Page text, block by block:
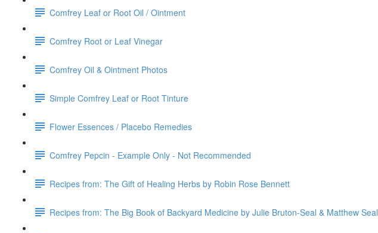
Comfrey Leaf or Root Oil / Ointment
Comfrey Root or Leaf Vinegar
Comfrey Oil & Ointment Photos
Simple Comfrey Leaf or Root Tinture
Flower Essences / Placebo Remedies
Comfrey Pepcin - Example Only - Not Recommended
Recipes from: The Gift of Healing Herbs by Robin Rose Bennett
Recipes from: The Big Book of Backyard Medicine by Julie Bruton-Seal & Matthew Seal